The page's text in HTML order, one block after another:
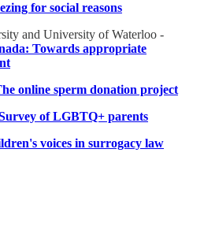
for social reasons
and University of Waterloo -
Towards appropriate
online sperm donation project
of LGBTQ+ parents
voices in surrogacy law